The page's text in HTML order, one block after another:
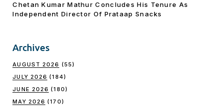
Chetan Kumar Mathur Concludes His Tenure As
Independent Director Of Prataap Snacks
Archives
AUGUST 2026 (55)
JULY 2026 (184)
JUNE 2026 (180)
MAY 2026 (170)